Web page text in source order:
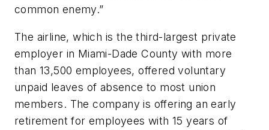
common enemy.”
The airline, which is the third-largest private
employer in Miami-Dade County with more
than 13,500 employees, offered voluntary
unpaid leaves of absence to most union
members. The company is offering an early
retirement for employees with 15 years of